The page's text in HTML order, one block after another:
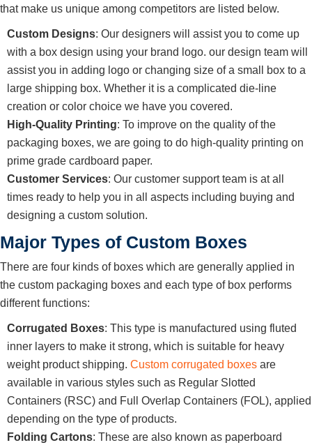
that make us unique among competitors are listed below.
Custom Designs: Our designers will assist you to come up
with a box design using your brand logo. our design team will
assist you in adding logo or changing size of a small box to a
large shipping box. Whether it is a complicated die-line
creation or color choice we have you covered.
High-Quality Printing: To improve on the quality of the
packaging boxes, we are going to do high-quality printing on
prime grade cardboard paper.
Customer Services: Our customer support team is at all
times ready to help you in all aspects including buying and
designing a custom solution.
Major Types of Custom Boxes
There are four kinds of boxes which are generally applied in
the custom packaging boxes and each type of box performs
different functions:
Corrugated Boxes: This type is manufactured using fluted
inner layers to make it strong, which is suitable for heavy
weight product shipping. Custom corrugated boxes are
available in various styles such as Regular Slotted
Containers (RSC) and Full Overlap Containers (FOL), applied
depending on the type of products.
Folding Cartons: These are also known as paperboard